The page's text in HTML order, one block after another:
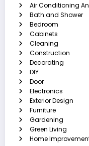
Air Conditioning
Bath and Shower
Bedroom
Cabinets
Cleaning
Construction
Decorating
DIY
Door
Electronics
Exterior Design
Furniture
Gardening
Green Living
Home